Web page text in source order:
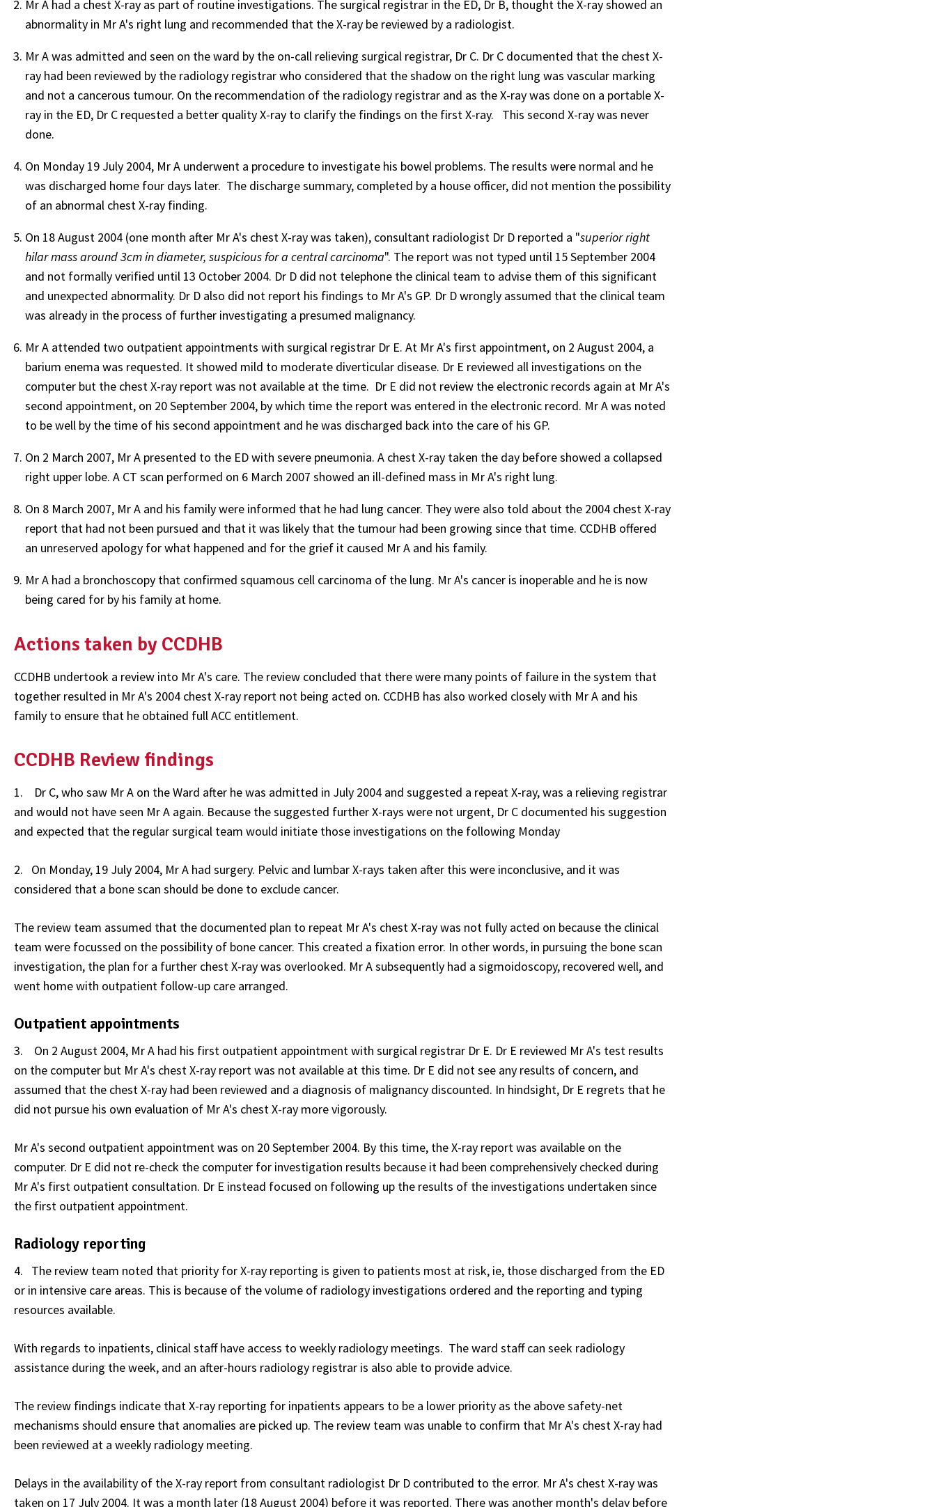
Mr A had a chest X-ray as part of routine investigations. The surgical registrar in the ED, Dr B, thought the X-ray showed an
abnormality in Mr A's right lung and recommended that the X-ray be reviewed by a radiologist.
Mr A was admitted and seen on the ward by the on-call relieving surgical registrar, Dr C. Dr C documented that the chest X-
ray had been reviewed by the radiology registrar who considered that the shadow on the right lung was vascular marking
and not a cancerous tumour. On the recommendation of the radiology registrar and as the X-ray was done on a portable X-
ray in the ED, Dr C requested a better quality X-ray to clarify the findings on the first X-ray.
This second X-ray was never
done.
On Monday 19 July 2004, Mr A underwent a procedure to investigate his bowel problems. The results were normal and he
was discharged home four days later. The discharge summary, completed by a house officer, did not mention the possibility
of an abnormal chest X-ray finding.
On 18 August 2004 (one month after Mr A's chest X-ray was taken), consultant radiologist Dr D reported a "superior right
hilar mass around 3cm in diameter, suspicious for a central carcinoma". The report was not typed until 15 September 2004
and not formally verified until 13 October 2004. Dr D did not telephone the clinical team to advise them of this significant
and unexpected abnormality. Dr D also did not report his findings to Mr A's GP. Dr D wrongly assumed that the clinical team
was already in the process of further investigating a presumed malignancy.
Mr A attended two outpatient appointments with surgical registrar Dr E. At Mr A's first appointment, on 2 August 2004, a
barium enema was requested. It showed mild to moderate diverticular disease. Dr E reviewed all investigations on the
computer but the chest X-ray report was not available at the time. Dr E did not review the electronic records again at Mr A's
second appointment, on 20 September 2004, by which time the report was entered in the electronic record. Mr A was noted
to be well by the time of his second appointment and he was discharged back into the care of his GP.
On 2 March 2007, Mr A presented to the ED with severe pneumonia. A chest X-ray taken the day before showed a collapsed
right upper lobe. A CT scan performed on 6 March 2007 showed an ill-defined mass in Mr A's right lung.
On 8 March 2007, Mr A and his family were informed that he had lung cancer. They were also told about the 2004 chest X-ray
report that had not been pursued and that it was likely that the tumour had been growing since that time. CCDHB offered
an unreserved apology for what happened and for the grief it caused Mr A and his family.
Mr A had a bronchoscopy that confirmed squamous cell carcinoma of the lung. Mr A's cancer is inoperable and he is now
being cared for by his family at home.
Actions taken by CCDHB
CCDHB undertook a review into Mr A's care. The review concluded that there were many points of failure in the system that
together resulted in Mr A's 2004 chest X-ray report not being acted on. CCDHB has also worked closely with Mr A and his
family to ensure that he obtained full ACC entitlement.
CCDHB Review findings
1. Dr C, who saw Mr A on the Ward after he was admitted in July 2004 and suggested a repeat X-ray, was a relieving registrar
and would not have seen Mr A again. Because the suggested further X-rays were not urgent, Dr C documented his suggestion
and expected that the regular surgical team would initiate those investigations on the following Monday
2. On Monday, 19 July 2004, Mr A had surgery. Pelvic and lumbar X-rays taken after this were inconclusive, and it was
considered that a bone scan should be done to exclude cancer.
The review team assumed that the documented plan to repeat Mr A's chest X-ray was not fully acted on because the clinical
team were focussed on the possibility of bone cancer. This created a fixation error. In other words, in pursuing the bone scan
investigation, the plan for a further chest X-ray was overlooked. Mr A subsequently had a sigmoidoscopy, recovered well, and
went home with outpatient follow-up care arranged.
Outpatient appointments
3. On 2 August 2004, Mr A had his first outpatient appointment with surgical registrar Dr E. Dr E reviewed Mr A's test results
on the computer but Mr A's chest X-ray report was not available at this time. Dr E did not see any results of concern, and
assumed that the chest X-ray had been reviewed and a diagnosis of malignancy discounted. In hindsight, Dr E regrets that he
did not pursue his own evaluation of Mr A's chest X-ray more vigorously.
Mr A's second outpatient appointment was on 20 September 2004. By this time, the X-ray report was available on the
computer. Dr E did not re-check the computer for investigation results because it had been comprehensively checked during
Mr A's first outpatient consultation. Dr E instead focused on following up the results of the investigations undertaken since
the first outpatient appointment.
Radiology reporting
4. The review team noted that priority for X-ray reporting is given to patients most at risk, ie, those discharged from the ED
or in intensive care areas. This is because of the volume of radiology investigations ordered and the reporting and typing
resources available.
With regards to inpatients, clinical staff have access to weekly radiology meetings. The ward staff can seek radiology
assistance during the week, and an after-hours radiology registrar is also able to provide advice.
The review findings indicate that X-ray reporting for inpatients appears to be a lower priority as the above safety-net
mechanisms should ensure that anomalies are picked up. The review team was unable to confirm that Mr A's chest X-ray had
been reviewed at a weekly radiology meeting.
Delays in the availability of the X-ray report from consultant radiologist Dr D contributed to the error. Mr A's chest X-ray was
taken on 17 July 2004. It was a month later (18 August 2004) before it was reported. There was another month's delay before